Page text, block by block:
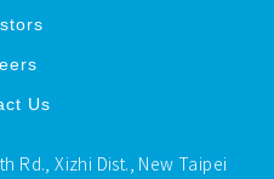
Us
Rd., Xizhi Dist., New Taipei